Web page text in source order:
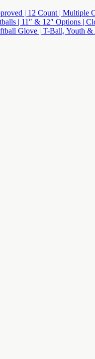
| 12 Count | Multiple
| 11″ & 12″ Options |
Glove | T-Ball, Youth